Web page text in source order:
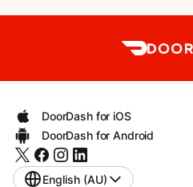
DoorDash for iOS
DoorDash for Android
English (AU)